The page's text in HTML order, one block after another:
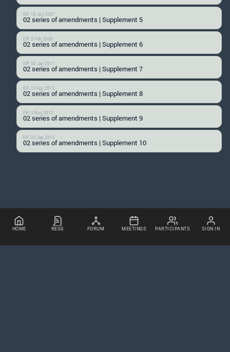
02 series of amendments | Supplement 5
EIF: 18 Jun 2007
02 series of amendments | Supplement 6
EIF: 3 Feb 2008
02 series of amendments | Supplement 7
EIF: 30 Jan 2011
02 series of amendments | Supplement 8
EIF: 13 Apr 2012
02 series of amendments | Supplement 9
EIF: 3 Nov 2013
02 series of amendments | Supplement 10
EIF: 22 Jan 2015
HOME REGS FORUM MEETINGS PARTICIPANTS SIGN IN